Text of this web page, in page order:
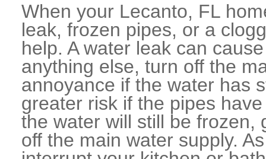
When your Lecanto, FL
leak, frozen pipes, or a
help. A water leak can
anything else, turn off the
annoyance if the water has
greater risk if the pipes
the water will still be frozen,
off the main water supply.